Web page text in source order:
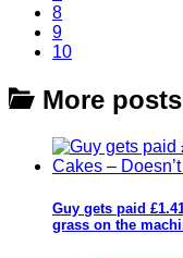
8
9
10
More
Guy gets paid
grass on the